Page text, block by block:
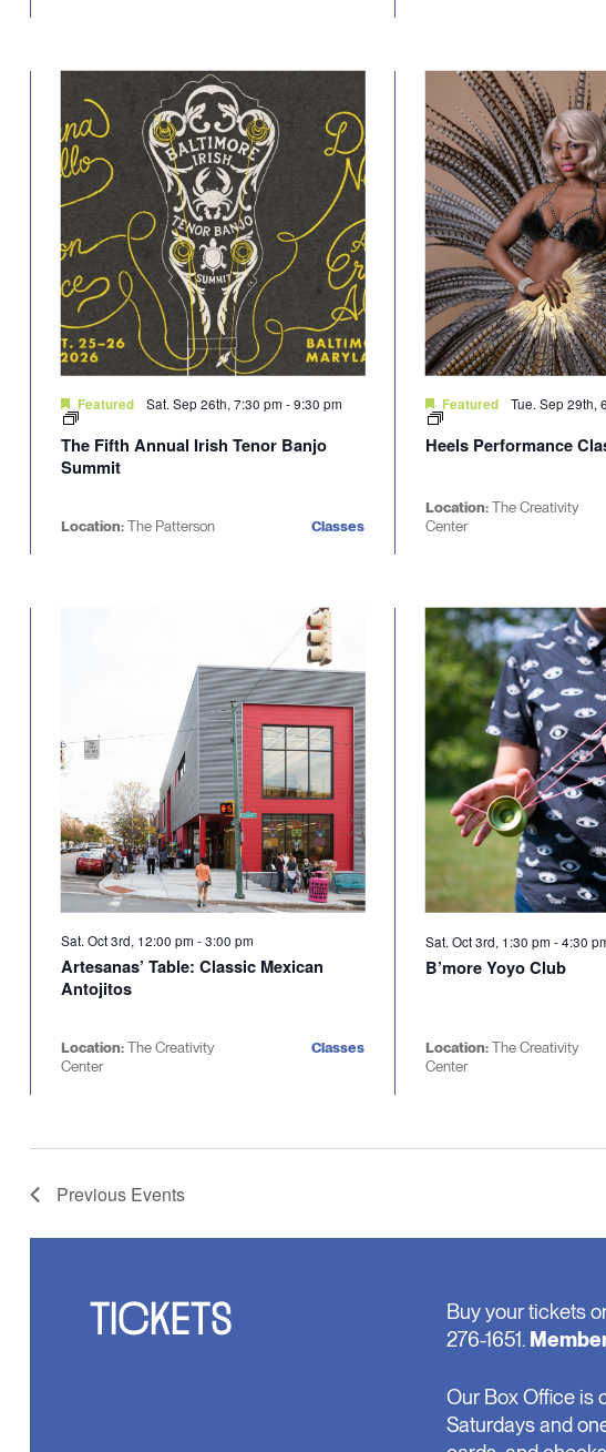
Featured Sat. Sep 26th, 7:30 pm -9:30 pm
The Fifth Annual Irish Tenor Banjo
Summit
Location:The Patterson Classes
Featured Tue. Sep 29th,
Heels Performance
Location:The Creativity
Center
Sat. Oct 3rd, 12:00 pm -3:00 pm
Artesanas’ Table: Classic Mexican
Antojitos
Location:The Creativity
Center
Classes
Sat. Oct 3rd, 1:30 pm-4:30
B’more Yoyo Club
Location:The Creativity
Center
Previous Events
TICKETS
Buy your tickets
276-1651.
Our Box Office is
Saturdays and